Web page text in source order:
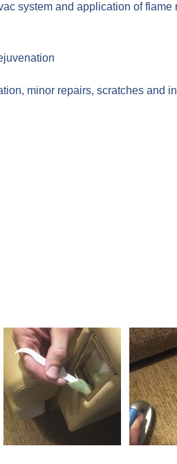
system and application of
minor repairs, scratches and